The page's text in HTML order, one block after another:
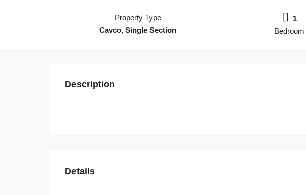
Property Type
Cavco, Single Section
1
Bedroom
Description
Details